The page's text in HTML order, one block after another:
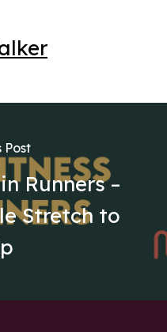
Post
Runners –
Stretch to